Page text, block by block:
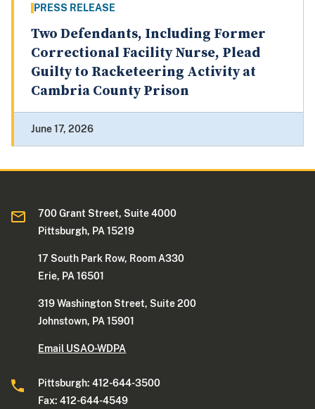
PRESS RELEASE
Two Defendants, Including Former
Correctional Facility Nurse, Plead
Guilty to Racketeering Activity at
Cambria County Prison
June 17, 2026
700 Grant Street, Suite 4000
Pittsburgh, PA 15219
17 South Park Row, Room A330
Erie, PA 16501
319 Washington Street, Suite 200
Johnstown, PA 15901
Email USAO-WDPA
Pittsburgh: 412-644-3500
Fax: 412-644-4549